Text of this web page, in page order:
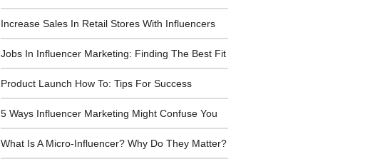
Increase Sales In Retail Stores With Influencers
Jobs In Influencer Marketing: Finding The Best Fit
Product Launch How To: Tips For Success
5 Ways Influencer Marketing Might Confuse You
What Is A Micro-Influencer? Why Do They Matter?